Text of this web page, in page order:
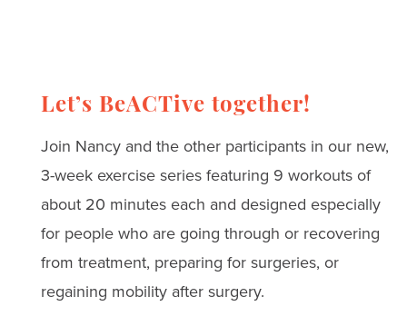
Let’s BeACTive together!
Join Nancy and the other participants in our new,
3-week exercise series featuring 9 workouts of
about 20 minutes each and designed especially
for people who are going through or recovering
from treatment, preparing for surgeries, or
regaining mobility after surgery.